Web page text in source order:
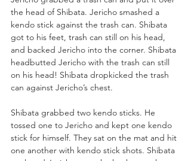
the head of Shibata. Jericho smashed a
kendo stick against the trash can. Shibata
got to his feet, trash can still on his head,
and backed Jericho into the corner. Shibata
headbutted Jericho with the trash can still
on his head! Shibata dropkicked the trash
can against Jericho’s chest.
Shibata grabbed two kendo sticks. He
tossed one to Jericho and kept one kendo
stick for himself. They sat on the mat and hit
one another with kendo stick shots. Shibata